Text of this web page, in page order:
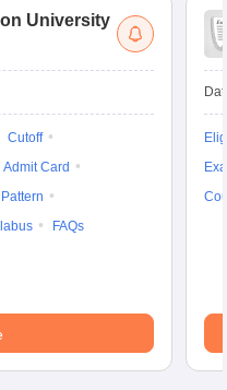
University
Cutoff
Admit Card
FAQs